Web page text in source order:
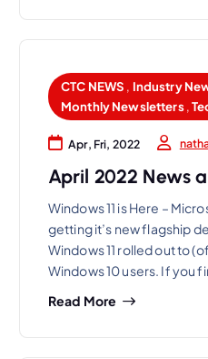
CTC NEWS , Industry
Monthly Newsletters,
Apr, Fri, 2022
April 2022 News
Windows 11 is Here –
getting it’s new flagship
Windows 11 rolled out to
Windows 10 users. If you
Read More